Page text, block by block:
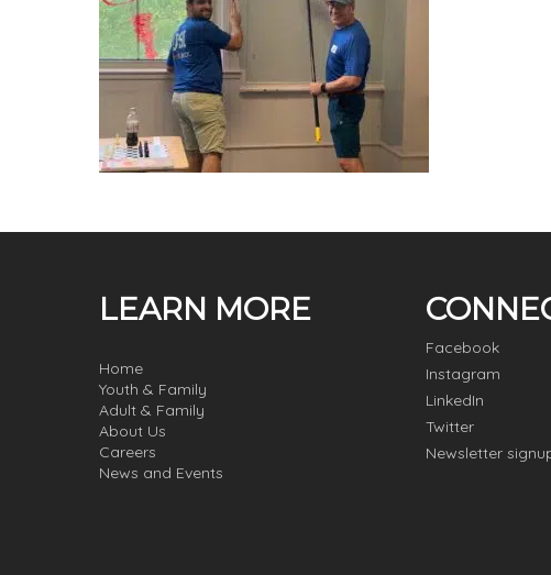
LEARN MORE
Home
Youth & Family
Adult & Family
About Us
Careers
News and Events
Facebook
Instagram
LinkedIn
Twitter
Newsletter